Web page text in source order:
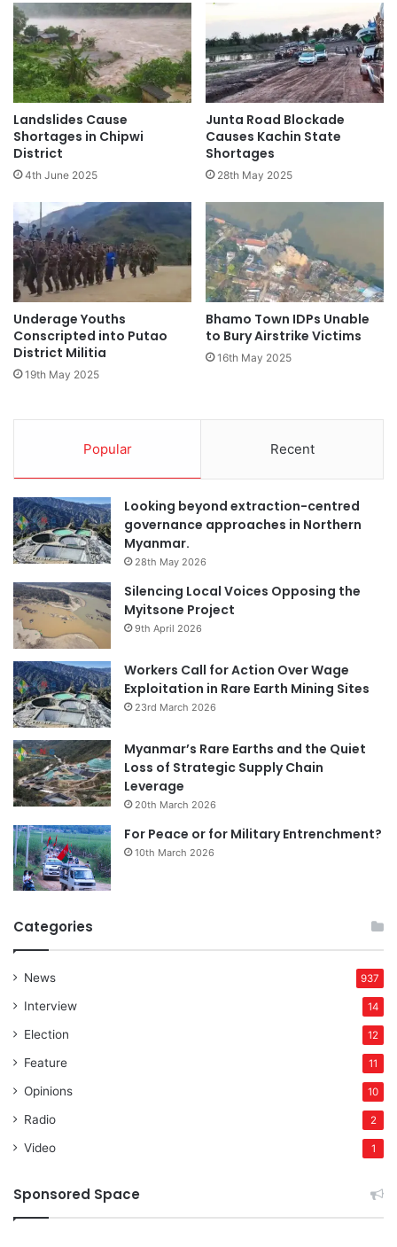
Landslides Cause
Shortages in Chipwi
District
4th June 2025
Junta Road Blockade
Causes Kachin State
Shortages
28th May 2025
Underage Youths
Conscripted into Putao
District Militia
19th May 2025
Bhamo Town IDPs Unable
to Bury Airstrike Victims
16th May 2025
Popular Recent
Looking beyond extraction-centred
governance approaches in Northern
Myanmar.
28th May 2026
Silencing Local Voices Opposing the
Myitsone Project
9th April 2026
Workers Call for Action Over Wage
Exploitation in Rare Earth Mining Sites
23rd March 2026
Myanmar’s Rare Earths and the Quiet
Loss of Strategic Supply Chain
Leverage
20th March 2026
For Peace or for Military Entrenchment?
10th March 2026
Categories
News 937
Interview 14
Election 12
Feature 11
Opinions 10
Radio 2
Video 1
Sponsored Space